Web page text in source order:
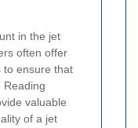
in the jet
often offer
to ensure that
Reading
valuable
of a jet